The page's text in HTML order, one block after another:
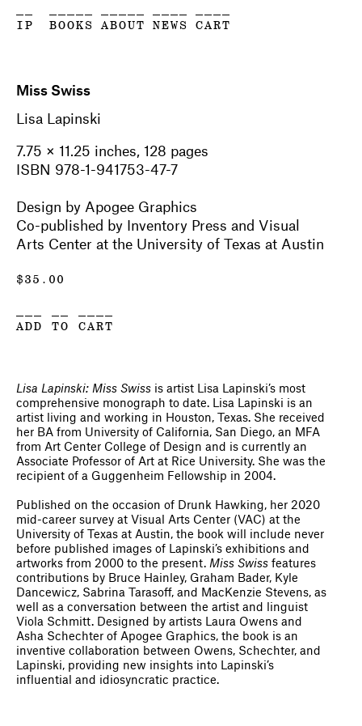
IP
BOOKS
ABOUT
NEWS
CART
Miss Swiss
Lisa Lapinski
7.75 × 11.25 inches, 128 pages
ISBN 978-1-941753-47-7
Design by Apogee Graphics
Co-published by Inventory Press and Visual
Arts Center at the University of Texas at Austin
$ 35.00
ADD TO CART
Lisa Lapinski: Miss Swiss is artist Lisa Lapinski’s most
comprehensive monograph to date. Lisa Lapinski is an
artist living and working in Houston, Texas. She received
her BA from University of California, San Diego, an MFA
from Art Center College of Design and is currently an
Associate Professor of Art at Rice University. She was the
recipient of a Guggenheim Fellowship in 2004.
Published on the occasion of Drunk Hawking, her 2020
mid-career survey at Visual Arts Center (VAC) at the
University of Texas at Austin, the book will include never
before published images of Lapinski’s exhibitions and
artworks from 2000 to the present. Miss Swiss features
contributions by Bruce Hainley, Graham Bader, Kyle
Dancewicz, Sabrina Tarasoff, and MacKenzie Stevens, as
well as a conversation between the artist and linguist
Viola Schmitt. Designed by artists Laura Owens and
Asha Schechter of Apogee Graphics, the book is an
inventive collaboration between Owens, Schechter, and
Lapinski, providing new insights into Lapinski’s
influential and idiosyncratic practice.